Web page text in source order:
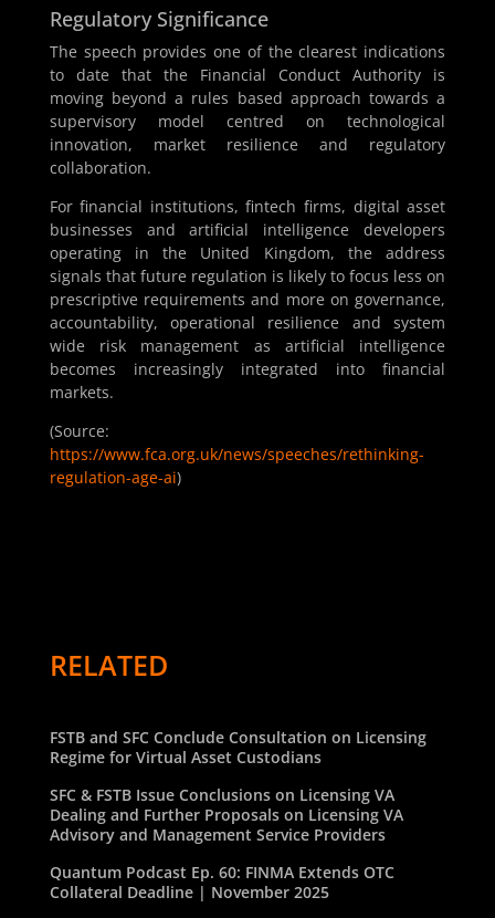
Regulatory Significance
The speech provides one of the clearest indications
to date that the Financial Conduct Authority is
moving beyond a rules based approach towards a
supervisory model centred on technological
innovation, market resilience and regulatory
collaboration.
For financial institutions, fintech firms, digital asset
businesses and artificial intelligence developers
operating in the United Kingdom, the address
signals that future regulation is likely to focus less on
prescriptive requirements and more on governance,
accountability, operational resilience and system
wide risk management as artificial intelligence
becomes increasingly integrated into financial
markets.
(Source:
https://www.fca.org.uk/news/speeches/rethinking-
regulation-age-ai)
RELATED
FSTB and SFC Conclude Consultation on Licensing
Regime for Virtual Asset Custodians
SFC & FSTB Issue Conclusions on Licensing VA
Dealing and Further Proposals on Licensing VA
Advisory and Management Service Providers
Quantum Podcast Ep. 60: FINMA Extends OTC
Collateral Deadline | November 2025